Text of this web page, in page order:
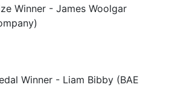
Winner - James Woolgar
Winner - Liam Bibby (BAE